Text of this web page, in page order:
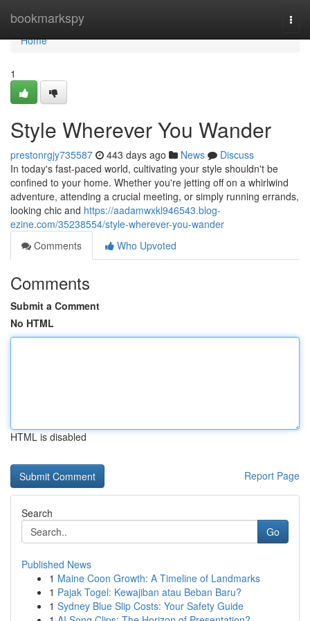
bookmarkspy
Home
Home
1
Style Wherever You Wander
prestonrgjy735587 443 days ago News
Discuss
In today's fast-paced world, cultivating your style shouldn't be
confined to your home. Whether you're jetting off on a whirlwind
adventure, attending a crucial meeting, or simply running errands,
looking chic and https://aadamwxkl946543.blog-
ezine.com/35238554/style-wherever-you-wander
Comments
Who Upvoted
Comments
Submit a Comment
No HTML
HTML is disabled
Report Page
Search
Go
Published News
1 Maine Coon Growth: A Timeline of Landmarks
1 Pajak Togel: Kewajiban atau Beban Baru?
1 Sydney Blue Slip Costs: Your Safety Guide